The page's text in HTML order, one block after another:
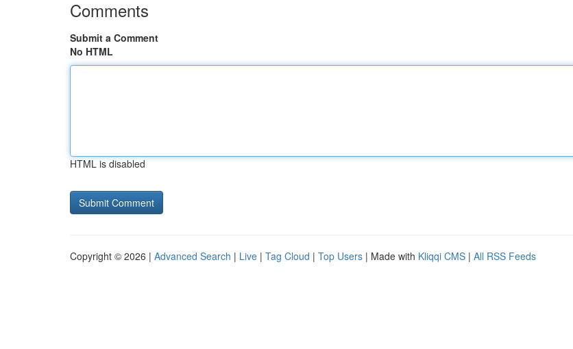
Comments
Submit a Comment
No HTML
HTML is disabled
Copyright © 2026 | Advanced Search | Live | Tag Cloud | Top Users | Made with Kliqqi CMS | All RSS Feeds